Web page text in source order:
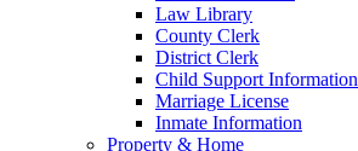
Law Library
County Clerk
District Clerk
Child Support Information
Marriage License
Inmate Information
Property & Home